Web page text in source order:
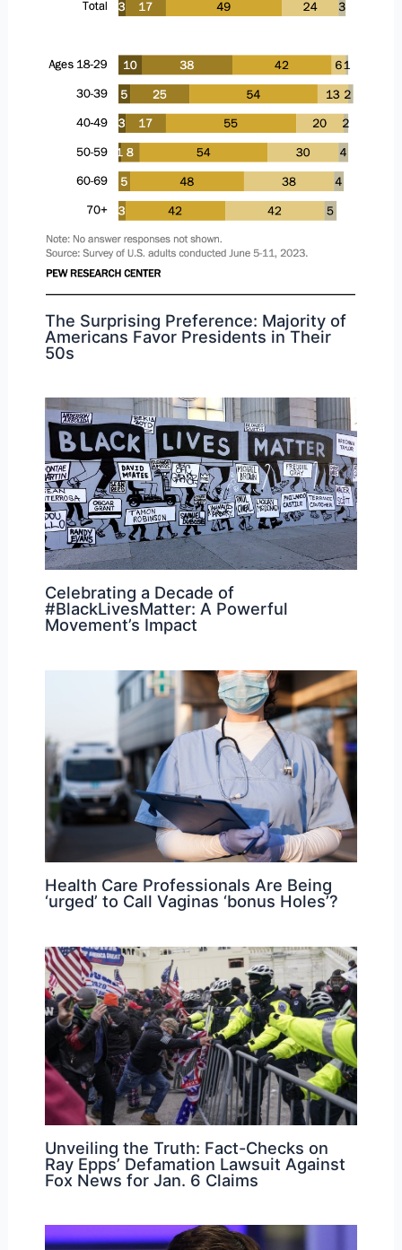
The Surprising Preference: Majority of
Americans Favor Presidents in Their
50s
Celebrating a Decade of
#BlackLivesMatter: A Powerful
Movement’s Impact
Health Care Professionals Are Being
‘urged’ to Call Vaginas ‘bonus Holes’?
Unveiling the Truth: Fact-Checks on
Ray Epps’ Defamation Lawsuit Against
Fox News for Jan. 6 Claims